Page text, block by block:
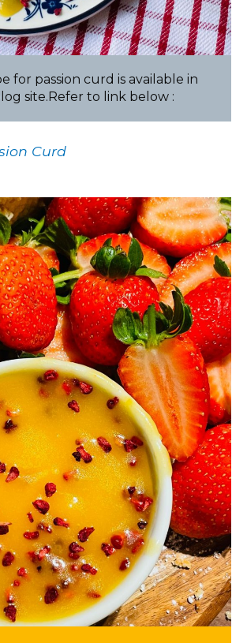
for passion curd is available in
site.Refer to link below :
Curd